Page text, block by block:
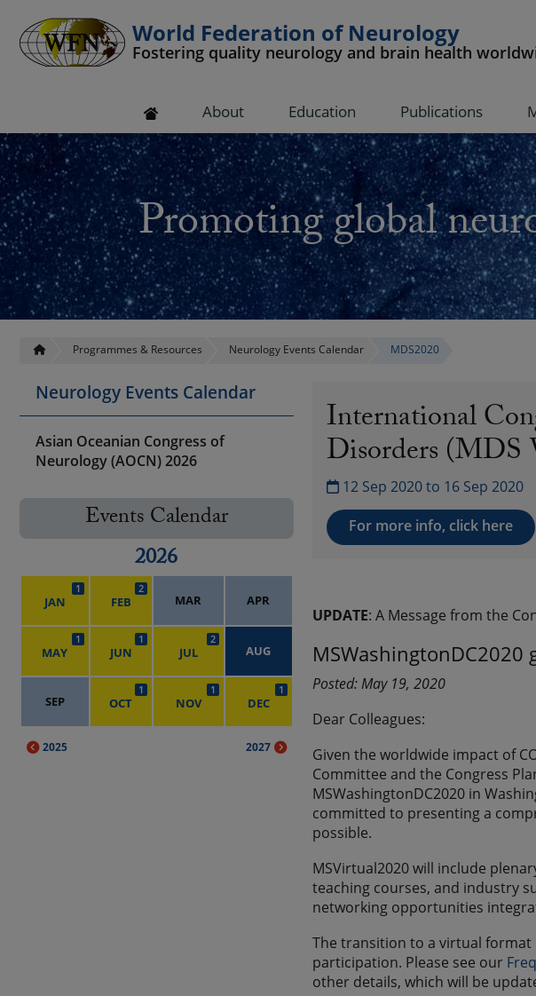
World Federation of Neurology
Fostering quality neurology and brain health
About Education Publications
Promoting global
Programmes & Resources Neurology Events Calendar MDS2020
International
Disorders (MDS
12 Sep 2020 to 16 Sep 2020
For more info, click here
UPDATE: A Message from the
MSWashingtonDC2020
Posted: May 19, 2020
Dear Colleagues:
Given the worldwide impact of
Committee and the Congress
MSWashingtonDC2020 in
committed to presenting a
possible.
MSVirtual2020 will include
teaching courses, and industry
networking opportunities
The transition to a virtual format
participation. Please see our
other details, which will be
Neurology Events Calendar
Asian Oceanian Congress of
Neurology (AOCN) 2026
Events Calendar
2026
JAN
1
FEB
2
MAR APR
MAY
1
JUN
1
JUL
2
AUG
SEP OCT
1
NOV
1
DEC
1
2025 2027